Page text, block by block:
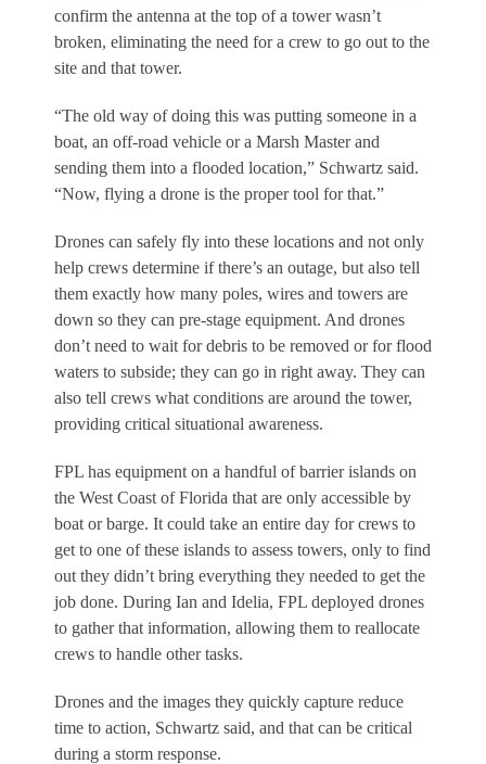
confirm the antenna at the top of a tower wasn’t
broken, eliminating the need for a crew to go out to the
site and that tower.
“The old way of doing this was putting someone in a
boat, an off-road vehicle or a Marsh Master and
sending them into a flooded location,” Schwartz said.
“Now, flying a drone is the proper tool for that.”
Drones can safely fly into these locations and not only
help crews determine if there’s an outage, but also tell
them exactly how many poles, wires and towers are
down so they can pre-stage equipment. And drones
don’t need to wait for debris to be removed or for flood
waters to subside; they can go in right away. They can
also tell crews what conditions are around the tower,
providing critical situational awareness.
FPL has equipment on a handful of barrier islands on
the West Coast of Florida that are only accessible by
boat or barge. It could take an entire day for crews to
get to one of these islands to assess towers, only to find
out they didn’t bring everything they needed to get the
job done. During Ian and Idelia, FPL deployed drones
to gather that information, allowing them to reallocate
crews to handle other tasks.
Drones and the images they quickly capture reduce
time to action, Schwartz said, and that can be critical
during a storm response.